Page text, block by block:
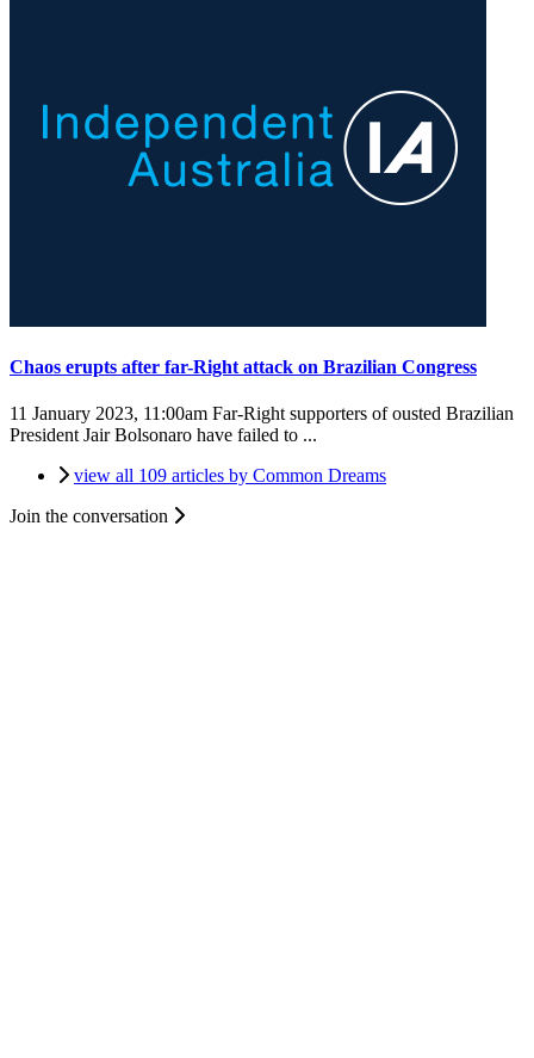
Chaos erupts after far-Right attack on Brazilian Congress
11 January 2023, 11:00am Far-Right supporters of ousted Brazilian
President Jair Bolsonaro have failed to ...
view all 109 articles by Common Dreams
Join the conversation